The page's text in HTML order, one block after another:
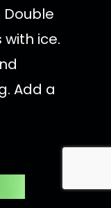
ice.
Add a